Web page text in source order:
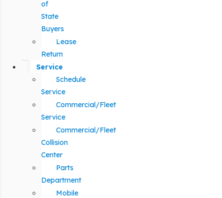
of
State
Buyers
Lease
Return
Service
Schedule
Service
Commercial/Fleet
Service
Commercial/Fleet
Collision
Center
Parts
Department
Mobile